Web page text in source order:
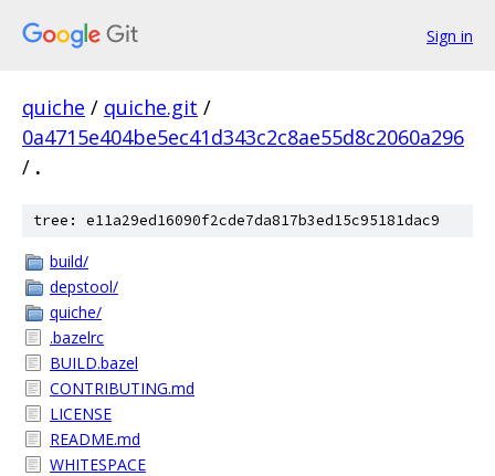
Sign in
quiche / quiche.git /
0a4715e404be5ec41d343c2c8ae55d8c2060a296
/ .
tree: e11a29ed16090f2cde7da817b3ed15c95181dac9
build/
depstool/
quiche/
.bazelrc
BUILD.bazel
CONTRIBUTING.md
LICENSE
README.md
WHITESPACE